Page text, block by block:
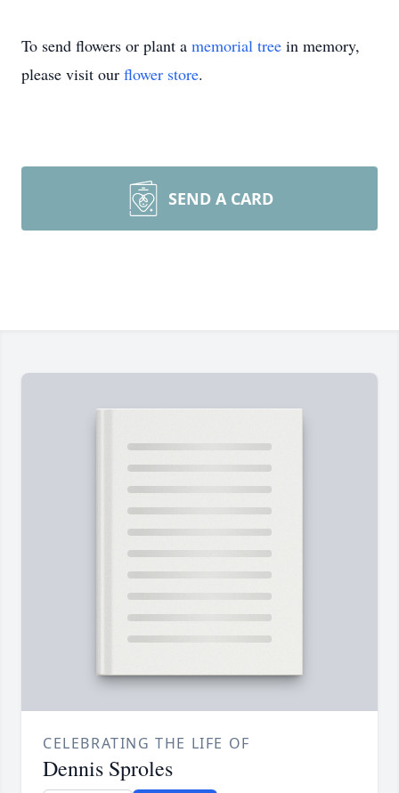
To send flowers or plant a memorial tree in memory,
please visit our flower store.
SEND A CARD
CELEBRATING THE LIFE OF
Dennis Sproles